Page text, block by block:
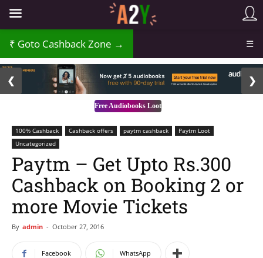
Goto Cashback Zone → ☰
Free Audiobooks Loot
❮ ❯
100% Cashback Cashback offers paytm cashback
Paytm Loot
Uncategorized
Paytm – Get Upto Rs.300
Cashback on Booking 2 or
more Movie Tickets
By admin - October 27, 2016
Facebook WhatsApp